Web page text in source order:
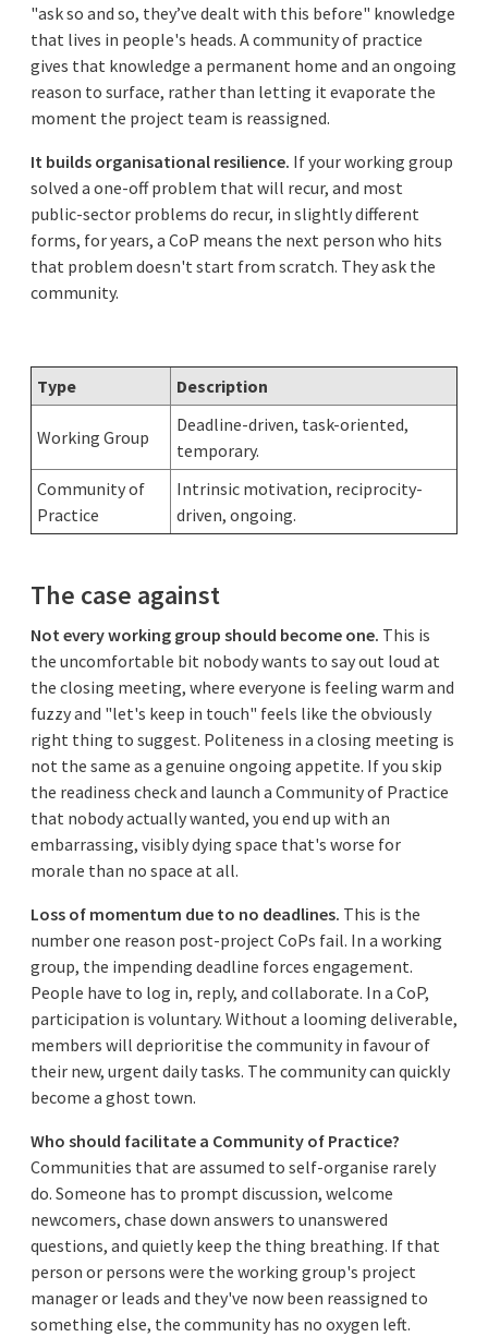
"ask so and so, they’ve dealt with this before" knowledge
that lives in people's heads. A community of practice
gives that knowledge a permanent home and an ongoing
reason to surface, rather than letting it evaporate the
moment the project team is reassigned.
It builds organisational resilience. If your working group
solved a one-off problem that will recur, and most
public-sector problems do recur, in slightly different
forms, for years, a CoP means the next person who hits
that problem doesn't start from scratch. They ask the
community.
Type Description
Working Group
Deadline-driven, task-oriented,
temporary.
Community of
Practice
Intrinsic motivation, reciprocity-
driven, ongoing.
The case against
Not every working group should become one. This is
the uncomfortable bit nobody wants to say out loud at
the closing meeting, where everyone is feeling warm and
fuzzy and "let's keep in touch" feels like the obviously
right thing to suggest. Politeness in a closing meeting is
not the same as a genuine ongoing appetite. If you skip
the readiness check and launch a Community of Practice
that nobody actually wanted, you end up with an
embarrassing, visibly dying space that's worse for
morale than no space at all.
Loss of momentum due to no deadlines. This is the
number one reason post-project CoPs fail. In a working
group, the impending deadline forces engagement.
People have to log in, reply, and collaborate. In a CoP,
participation is voluntary. Without a looming deliverable,
members will deprioritise the community in favour of
their new, urgent daily tasks. The community can quickly
become a ghost town.
Who should facilitate a Community of Practice?
Communities that are assumed to self-organise rarely
do. Someone has to prompt discussion, welcome
newcomers, chase down answers to unanswered
questions, and quietly keep the thing breathing. If that
person or persons were the working group's project
manager or leads and they've now been reassigned to
something else, the community has no oxygen left.